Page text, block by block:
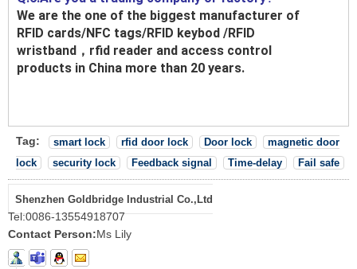
We are the one of the biggest manufacturer of
RFID cards/NFC tags/RFID keybod /RFID
wristband，rfid reader and access control
products in China more than 20 years.
Tag: smart lock rfid door lock Door lock
magnetic door
lock
security lock Feedback signal Time-delay Fail safe
Shenzhen Goldbridge Industrial Co.,Ltd
Tel:0086-13554918707
Contact Person:Ms Lily